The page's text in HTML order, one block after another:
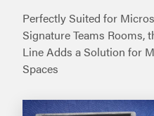
Perfectly Suited for
Signature Teams Rooms,
Line Adds a Solution for
Spaces